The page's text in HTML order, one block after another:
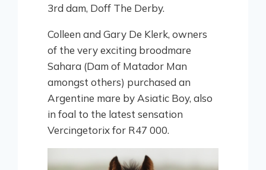
3rd dam, Doff The Derby.
Colleen and Gary De Klerk, owners
of the very exciting broodmare
Sahara (Dam of Matador Man
amongst others) purchased an
Argentine mare by Asiatic Boy, also
in foal to the latest sensation
Vercingetorix for R47 000.